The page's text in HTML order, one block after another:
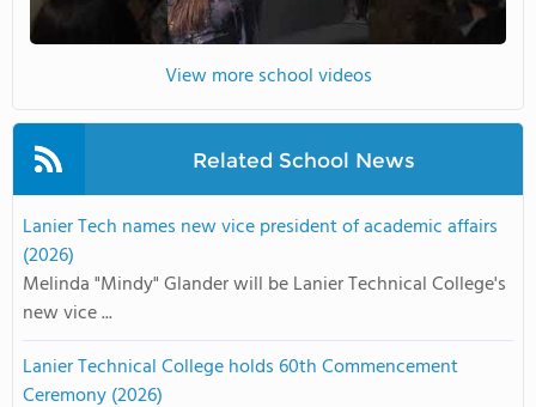
View more school videos
Related School News
Lanier Tech names new vice president of academic affairs
(2026)
Melinda "Mindy" Glander will be Lanier Technical College's
new vice ...
Lanier Technical College holds 60th Commencement
Ceremony (2026)